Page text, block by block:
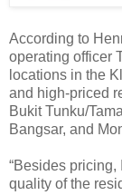
According to
operating officer
locations in the
and high-priced
Bukit Tunku/
Bangsar, and
“Besides
quality of the